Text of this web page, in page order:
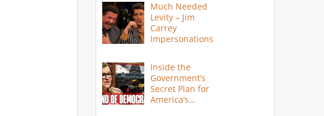
Much Needed
Levity – Jim
Carrey
Impersonations
Inside the
Government’s
Secret Plan for
America’s